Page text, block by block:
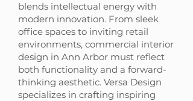
blends intellectual energy with
modern innovation. From sleek
office spaces to inviting retail
environments, commercial interior
design in Ann Arbor must reflect
both functionality and a forward-
thinking aesthetic. Versa Design
specializes in crafting inspiring